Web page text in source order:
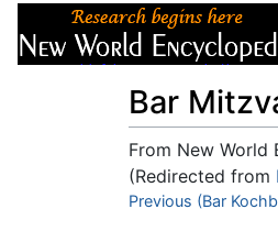
Bar
From New World
(Redirected from
Jump to:
Previous (Bar